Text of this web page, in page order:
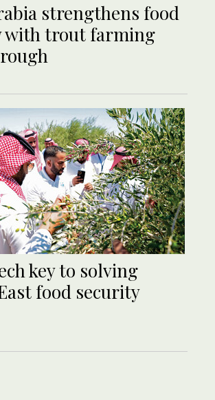
strengthens food
with trout farming
key to solving
food security